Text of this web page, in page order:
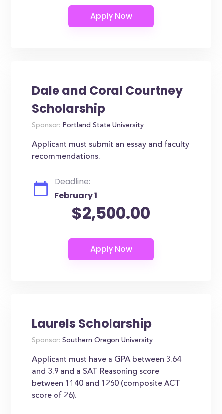
Dale and Coral Courtney
Scholarship
Sponsor: Portland State University
Applicant must submit an essay and faculty
recommendations.
Deadline:
February 1
$2,500.00
Laurels Scholarship
Sponsor: Southern Oregon University
Applicant must have a GPA between 3.64
and 3.9 and a SAT Reasoning score
between 1140 and 1260 (composite ACT
score of 26).